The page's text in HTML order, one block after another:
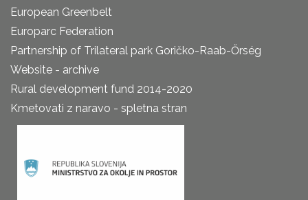
European Greenbelt
Europarc Federation
Partnership of Trilateral park Goričko-Raab-Őrség
Website - archive
Rural development fund 2014-2020
Kmetovati z naravo - spletna stran